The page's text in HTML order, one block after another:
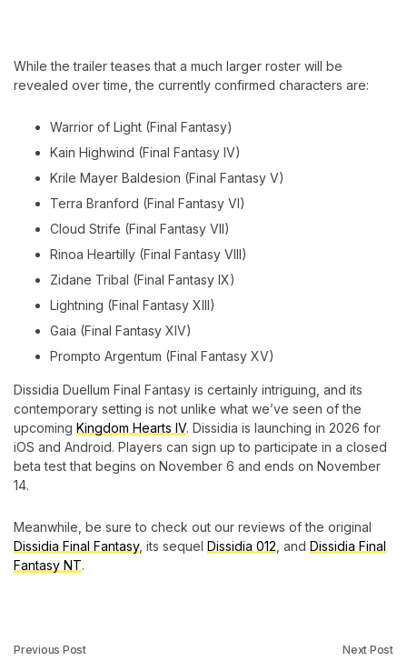
While the trailer teases that a much larger roster will be
revealed over time, the currently confirmed characters are:
Warrior of Light (Final Fantasy)
Kain Highwind (Final Fantasy IV)
Krile Mayer Baldesion (Final Fantasy V)
Terra Branford (Final Fantasy VI)
Cloud Strife (Final Fantasy VII)
Rinoa Heartilly (Final Fantasy VIII)
Zidane Tribal (Final Fantasy IX)
Lightning (Final Fantasy XIII)
Gaia (Final Fantasy XIV)
Prompto Argentum (Final Fantasy XV)
Dissidia Duellum Final Fantasy is certainly intriguing, and its
contemporary setting is not unlike what we’ve seen of the
upcoming Kingdom Hearts IV. Dissidia is launching in 2026 for
iOS and Android. Players can sign up to participate in a closed
beta test that begins on November 6 and ends on November
14.
Meanwhile, be sure to check out our reviews of the original
Dissidia Final Fantasy, its sequel Dissidia 012 , and Dissidia Final
Fantasy NT.
Previous Post Next Post